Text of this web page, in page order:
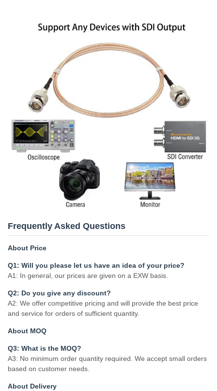
Frequently Asked Questions
About Price
Q1: Will you please let us have an idea of your price?
A1: In general, our prices are given on a EXW basis.
Q2: Do you give any discount?
A2: We offer competitive pricing and will provide the best price
and service for orders of sufficient quantity.
About MOQ
Q3: What is the MOQ?
A3: No minimum order quantity required. We accept small orders
based on customer needs.
About Delivery